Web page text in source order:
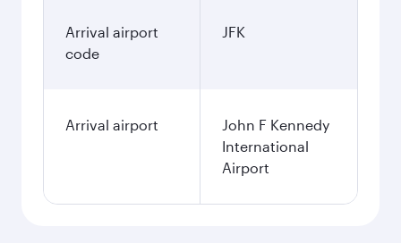
Arrival airport
code
JFK
Arrival airport
John F Kennedy
International
Airport